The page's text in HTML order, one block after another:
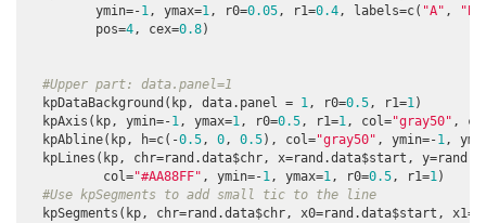
         ymin=-
1 , ymax=1 , r0=0.05 , r1=0.4 , labels=c( "A" , "B"
         pos=
4 , cex=0.8)
#Upper part: data.panel=1
  kpDataBackground(kp, data.panel =
1 , r0=0.5 , r1=1 )
  kpAxis(kp, ymin=-
1 , ymax=1 , r0=0.5 , r1=1 , col="gray50" ,
  kpAbline(kp, h=c(-
0.5 , 0 , 0.5), col="gray50" , ymin=-1 ,
kpLines(kp, chr=rand.data$chr, x=rand.data$start,
          col=
"#AA88FF" , ymin=-1 , ymax=1 , r0=0.5 , r1=1 )
#Use kpSegments to add small tic to the line
kpSegments(kp, chr=rand.data$chr, x0=rand.data$start,